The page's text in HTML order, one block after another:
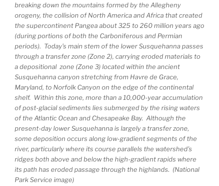
breaking down the mountains formed by the Allegheny
orogeny, the collision of North America and Africa that created
the supercontinent Pangea about 325 to 260 million years ago
(during portions of both the Carboniferous and Permian
periods). Today’s main stem of the lower Susquehanna passes
through a transfer zone (Zone 2), carrying eroded materials to
a depositional zone (Zone 3) located within the ancient
Susquehanna canyon stretching from Havre de Grace,
Maryland, to Norfolk Canyon on the edge of the continental
shelf. Within this zone, more than a 10,000-year accumulation
of post-glacial sediments lies submerged by the rising waters
of the Atlantic Ocean and Chesapeake Bay. Although the
present-day lower Susquehanna is largely a transfer zone,
some deposition occurs along low-gradient segments of the
river, particularly where its course parallels the watershed’s
ridges both above and below the high-gradient rapids where
its path has eroded passage through the highlands. (National
Park Service image)